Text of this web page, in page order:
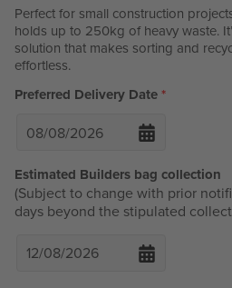
Perfect for small construction
holds up to 250kg of heavy waste.
solution that makes sorting and
effortless.
Preferred Delivery Date*
Estimated Builders bag collection
(Subject to change with prior
days beyond the stipulated